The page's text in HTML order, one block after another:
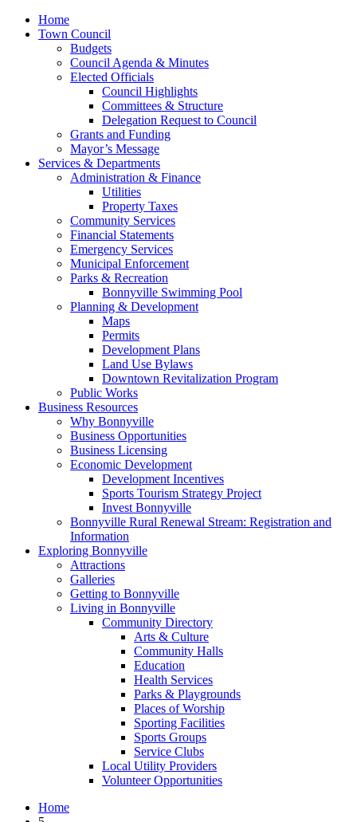
Home
Town Council
Budgets
Council Agenda & Minutes
Elected Officials
Council Highlights
Committees & Structure
Delegation Request to Council
Grants and Funding
Mayor’s Message
Services & Departments
Administration & Finance
Utilities
Property Taxes
Community Services
Financial Statements
Emergency Services
Municipal Enforcement
Parks & Recreation
Bonnyville Swimming Pool
Planning & Development
Maps
Permits
Development Plans
Land Use Bylaws
Downtown Revitalization Program
Public Works
Business Resources
Why Bonnyville
Business Opportunities
Business Licensing
Economic Development
Development Incentives
Sports Tourism Strategy Project
Invest Bonnyville
Bonnyville Rural Renewal Stream: Registration and
Information
Exploring Bonnyville
Attractions
Galleries
Getting to Bonnyville
Living in Bonnyville
Community Directory
Arts & Culture
Community Halls
Education
Health Services
Parks & Playgrounds
Places of Worship
Sporting Facilities
Sports Groups
Service Clubs
Local Utility Providers
Volunteer Opportunities
Home